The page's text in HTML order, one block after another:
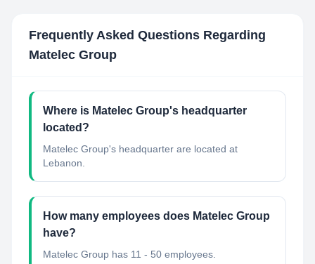
Frequently Asked Questions Regarding
Matelec Group
Where is Matelec Group's headquarter
located?
Matelec Group's headquarter are located at
Lebanon.
How many employees does Matelec Group
have?
Matelec Group has 11 - 50 employees.